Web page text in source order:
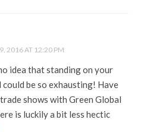
2016 AT 12:20 PM
idea that standing on your
be so exhausting! Have
shows with Green Global
is luckily a bit less hectic